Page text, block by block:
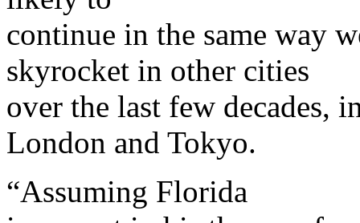
continue in the same way
skyrocket in other cities
over the last few decades,
London and Tokyo.
“Assuming Florida